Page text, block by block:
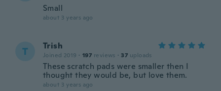
Small
about 3 years ago
T Trish
Joined 2019 · 197 reviews · 37 uploads
These scratch pads were smaller then I
thought they would be, but love them.
about 3 years ago